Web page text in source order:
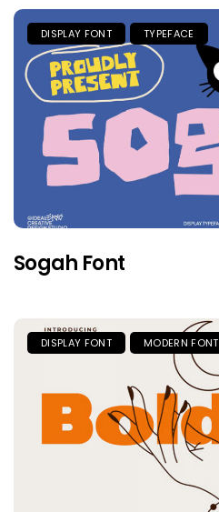
DISPLAY FONT TYPEFACE
Sogah Font
DISPLAY FONT MODERN FONT